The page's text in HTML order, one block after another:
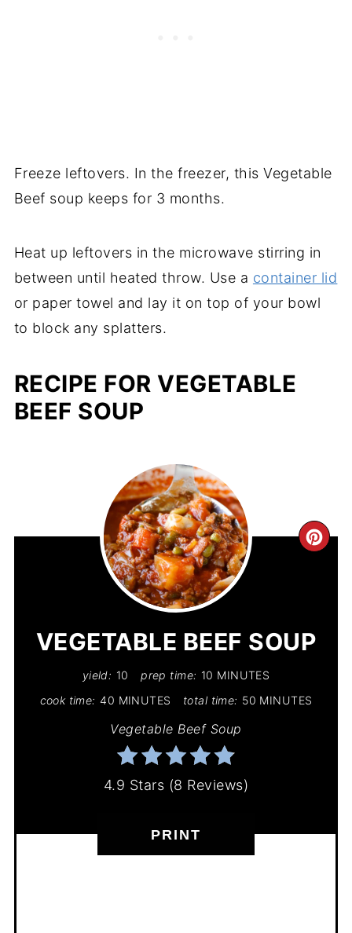
Freeze leftovers. In the freezer, this Vegetable
Beef soup keeps for 3 months.
Heat up leftovers in the microwave stirring in
between until heated throw. Use a container lid
or paper towel and lay it on top of your bowl
to block any splatters.
RECIPE FOR VEGETABLE
BEEF SOUP
VEGETABLE BEEF SOUP
yield: 10 prep time: 10 MINUTES
cook time: 40 MINUTES total time: 50 MINUTES
Vegetable Beef Soup
4.9 Stars (8 Reviews)
PRINT